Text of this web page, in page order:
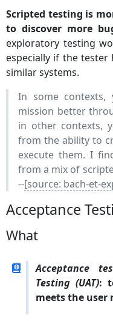
Scripted testing is
to discover more
exploratory testing
especially if the
similar systems.
In some contexts,
mission better
in other contexts,
from the ability to
execute them. I
from a mix of
--[source: bach-et-
Acceptance
What
Acceptance
Testing (UAT):
meets the user